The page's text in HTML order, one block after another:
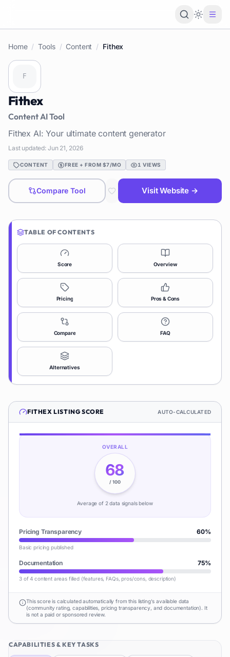
Loading
Home / Tools / Content / Fithex
Fithex
ContentAI Tool
Fithex AI: Your ultimate content generator
Last updated: Jun 21, 2026
CONTENT FREE + FROM $7/MO 1 VIEWS
Compare Tool Visit Website →
TABLE OF CONTENTS
Score Overview
Pricing Pros & Cons
Compare FAQ
Alternatives
FITHEX LISTING SCORE AUTO-CALCULATED
OVERALL
68
/ 100
Average of 2data signalsbelow
Pricing Transparency 60%
Basic pricing published
Documentation 75%
3 of 4 content areas filled (features, FAQs, pros/cons, description)
This score is calculated automatically from this listing's available data
(community rating, capabilities, pricing transparency, and documentation). It
is not a paid or sponsored review.
CAPABILITIES & KEY TASKS